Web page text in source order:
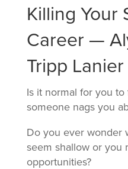
Killing Your
Career —
Tripp Lanier
Is it normal for you
someone nags you
Do you ever wonder
seem shallow or you
opportunities?